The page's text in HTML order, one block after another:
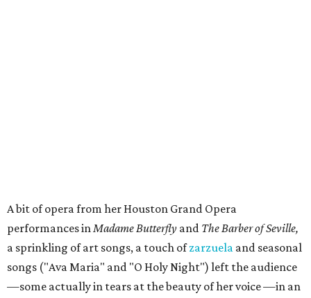
A bit of opera from her Houston Grand Opera
performances inMadame Butterfly and The Barber of Seville,
a sprinkling of art songs, a touch ofzarzuela and seasonal
songs ("Ava Maria" and "O Holy Night") left the audience
—some actually in tears at the beauty of her voice —in an